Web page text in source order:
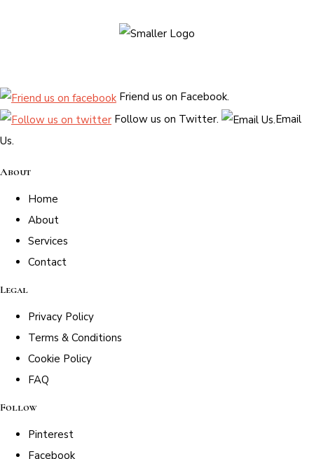
Friend us on Facebook.
Follow us on Twitter.
Email
Us.
About
Home
About
Services
Contact
Legal
Privacy Policy
Terms & Conditions
Cookie Policy
FAQ
Follow
Pinterest
Facebook